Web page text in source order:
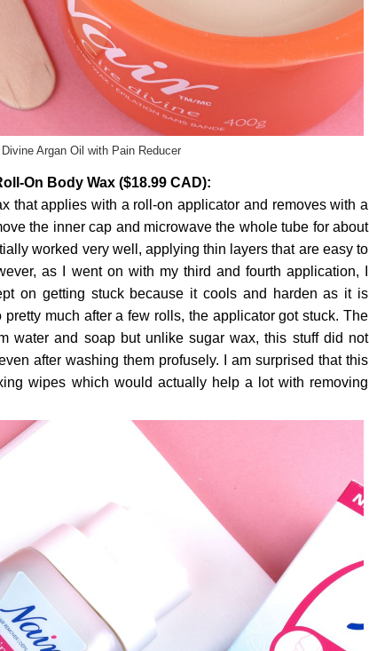
Argan Oil with Pain Reducer
On Body Wax ($18.99 CAD):
that applies with a roll-on applicator and removes with a
the inner cap and microwave the whole tube for about
worked very well, applying thin layers that are easy to
as I went on with my third and fourth application, I
on getting stuck because it cools and harden as it is
much after a few rolls, the applicator got stuck. The
water and soap but unlike sugar wax, this stuff did not
after washing them profusely. I am surprised that this
wipes which would actually help a lot with removing